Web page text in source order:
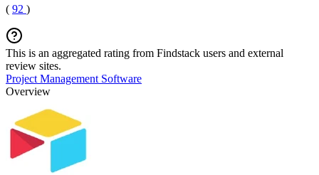
( 92 )
This is an aggregated rating from Findstack users and external
review sites.
Project Management Software
Overview